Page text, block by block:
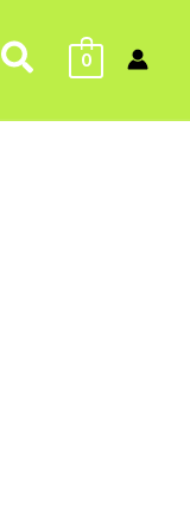
Search
0